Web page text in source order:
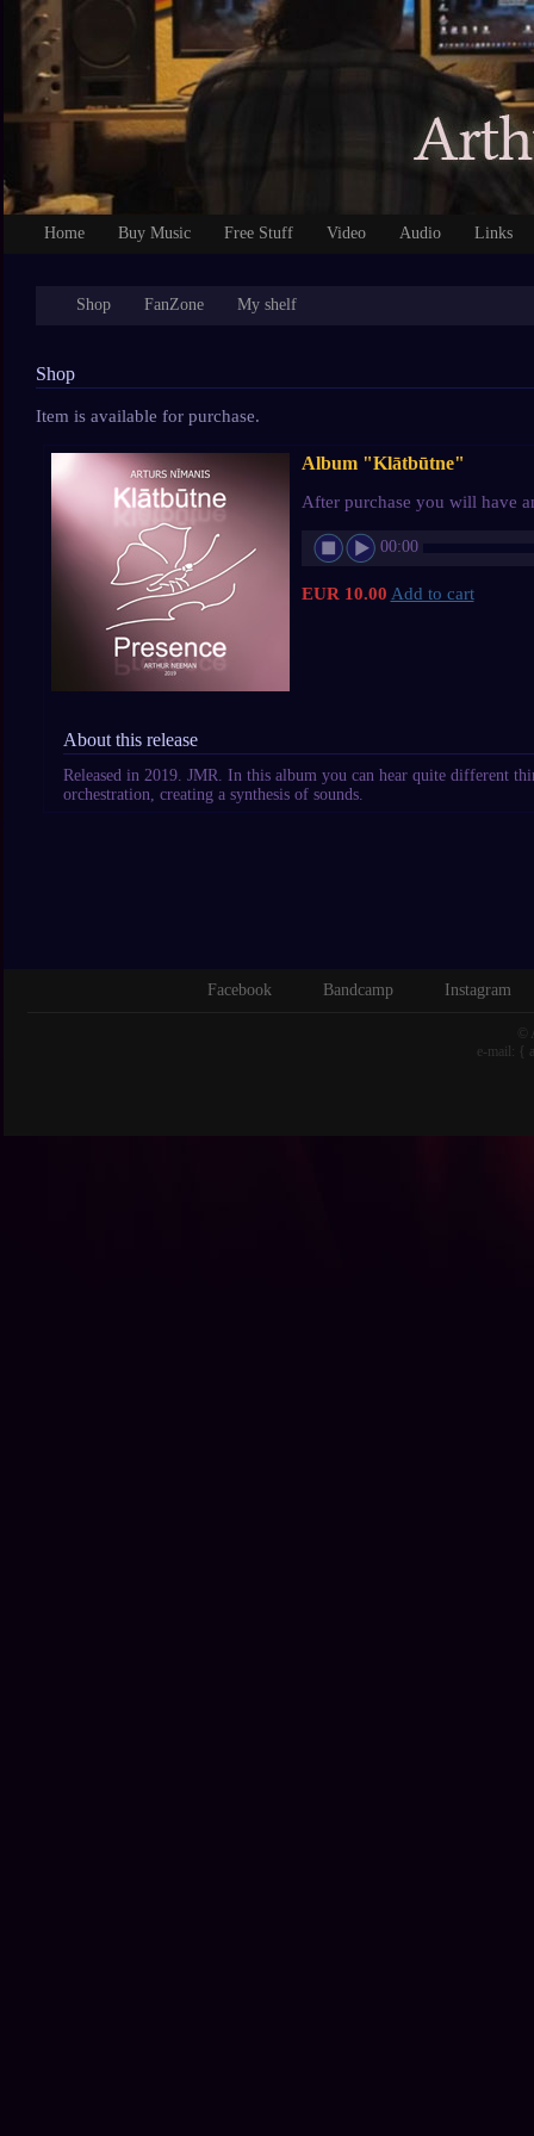
Home Buy Music Free Stuff Video Audio Links
Shop FanZone My shelf
Shop
Item is available for purchase.
Album "Klātbūtne"
After purchase you will have
00:00
EUR 10.00 Add to cart
About this release
Released in 2019. JMR. In this album you can hear quite different
orchestration, creating a synthesis of sounds.
Facebook Bandcamp Instagram
e-mail: {